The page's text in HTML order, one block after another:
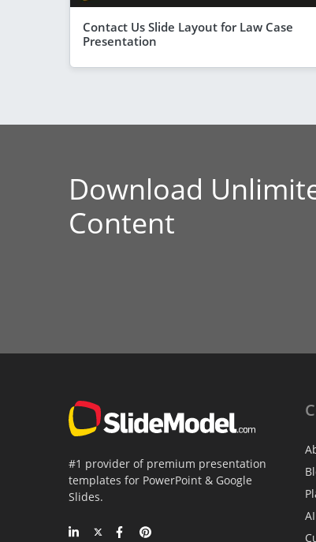
Contact Us Slide Layout for Law Case
Presentation
Download
Content
#1 provider of premium presentation
templates for PowerPoint & Google
Slides.